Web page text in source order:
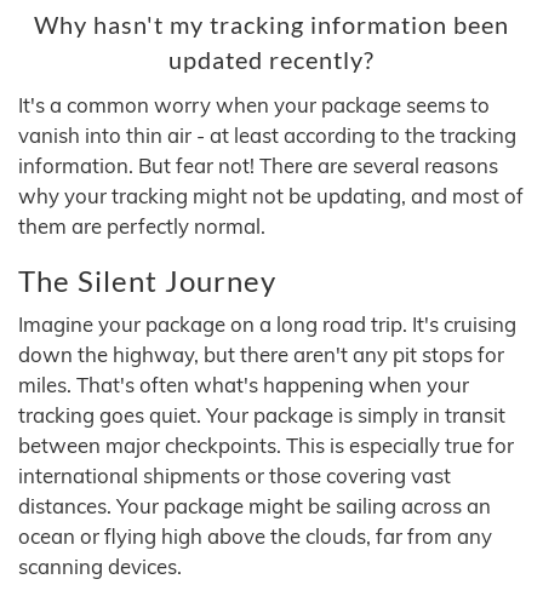
Why hasn't my tracking information been
updated recently?
It's a common worry when your package seems to
vanish into thin air - at least according to the tracking
information. But fear not! There are several reasons
why your tracking might not be updating, and most of
them are perfectly normal.
The Silent Journey
Imagine your package on a long road trip. It's cruising
down the highway, but there aren't any pit stops for
miles. That's often what's happening when your
tracking goes quiet. Your package is simply in transit
between major checkpoints. This is especially true for
international shipments or those covering vast
distances. Your package might be sailing across an
ocean or flying high above the clouds, far from any
scanning devices.